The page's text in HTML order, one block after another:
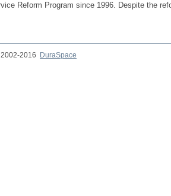
Reform Program since 1996. Despite the
2016
DuraSpace